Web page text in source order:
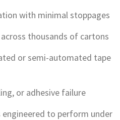
with minimal stoppages
thousands of cartons
or semi-automated tape
or adhesive failure
engineered to perform under